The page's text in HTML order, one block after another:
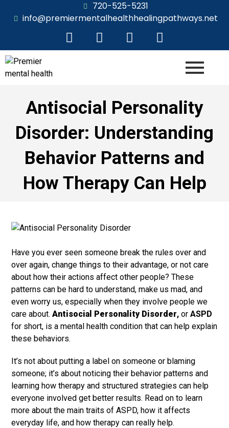
720-525-5231
info@premiermentalhealthhealingpathways.net
Antisocial Personality
Disorder: Understanding
Behavior Patterns and
How Therapy Can Help
Have you ever seen someone break the rules over and
over again, change things to their advantage, or not care
about how their actions affect other people? These
patterns can be hard to understand, make us mad, and
even worry us, especially when they involve people we
care about.Antisocial Personality Disorder, orASPD
for short, is a mental health condition that can help explain
these behaviors.
It’s not about putting a label on someone or blaming
someone; it’s about noticing their behavior patterns and
learning how therapy and structured strategies can help
everyone involved get better results. Read on to learn
more about the main traits of ASPD, how it affects
everyday life, and how therapy can really help.